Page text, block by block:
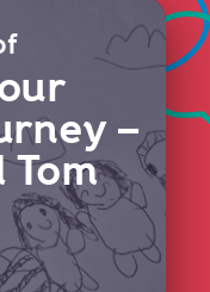
–
Tom